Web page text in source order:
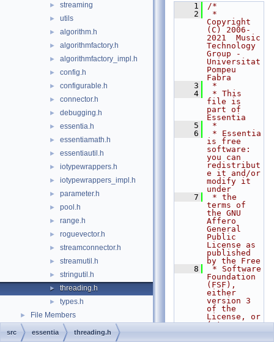
► streaming
► utils
► algorithm.h
► algorithmfactory.h
► algorithmfactory_impl.h
► config.h
► configurable.h
► connector.h
► debugging.h
► essentia.h
► essentiamath.h
► essentiautil.h
► iotypewrappers.h
► iotypewrappers_impl.h
► parameter.h
► pool.h
► range.h
► roguevector.h
► streamconnector.h
► streamutil.h
► stringutil.h
► threading.h
► types.h
► File Members
    1
/*
    2
*
Copyright
(C) 2006-
2021  Music
Technology
Group -
Universitat
Pompeu
Fabra
    3
*
    4
* This
file is
part of
Essentia
    5
*
    6
* Essentia
is free
software:
you can
redistribut
e it and/or
modify it
under
    7
* the
terms of
the GNU
Affero
General
Public
License as
published
by the Free
    8
* Software
Foundation
(FSF),
either
version 3
of the
License, or
(at your
src essentia threading.h